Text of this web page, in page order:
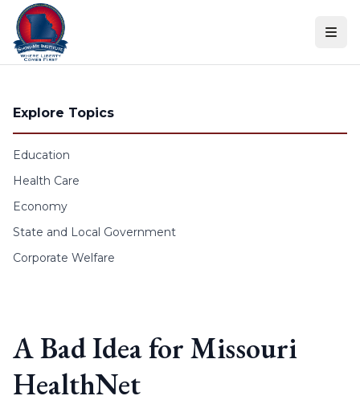
Skip to content
Explore Topics
Education
Health Care
Economy
State and Local Government
Corporate Welfare
A Bad Idea for Missouri
HealthNet